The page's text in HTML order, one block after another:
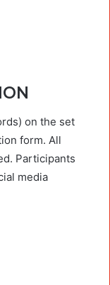
on the set
form. All
Participants
media